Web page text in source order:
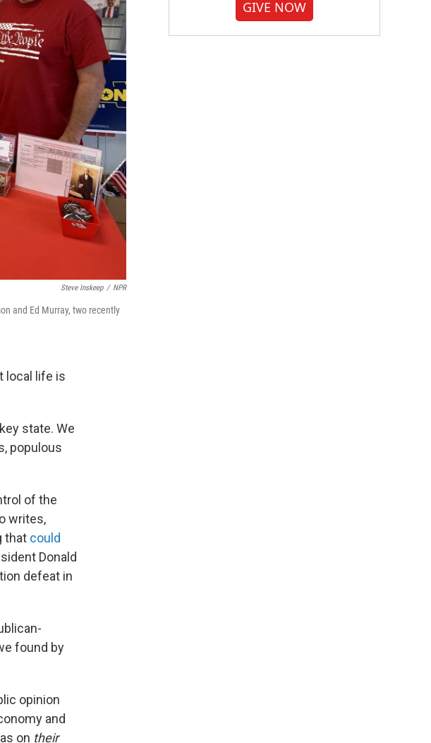
Steve Inskeep / NPR
and Ed Murray, two recently
local life is
state. We
populous
of the
writes,
that could
Donald
defeat in
found by
opinion
and
on their
GIVE NOW